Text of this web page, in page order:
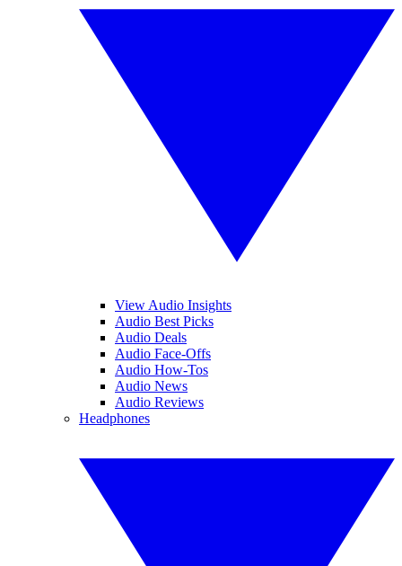
View Audio Insights
Audio Best Picks
Audio Deals
Audio Face-Offs
Audio How-Tos
Audio News
Audio Reviews
Headphones